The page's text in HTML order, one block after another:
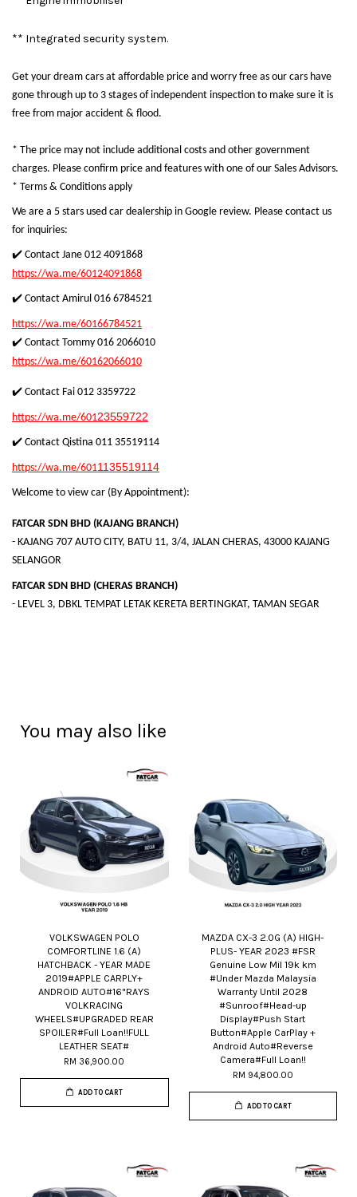
** Integrated security system.
Get your dream cars at affordable price and worry free as our cars have
gone through up to 3 stages of independent inspection to make sure it is
free from major accident & flood.
* The price may not include additional costs and other government
charges. Please confirm price and features with one of our Sales Advisors.
* Terms & Conditions apply
We are a 5 stars used car dealership in Google review. Please contact us
for inquiries:
✔️ Contact Jane 012 4091868
https://wa.me/60124091868
✔️ Contact Amirul 016 6784521
https://wa.me/60166784521
✔️ Contact Tommy 016 2066010
https://wa.me/60162066010
✔️ Contact Fai 012 3359722
https://wa.me/60123559722
✔️ Contact Qistina 011 35519114
https://wa.me/6011135519114
Welcome to view car (By Appointment):
FATCAR SDN BHD (KAJANG BRANCH)
- KAJANG 707 AUTO CITY, BATU 11, 3/4, JALAN CHERAS, 43000 KAJANG
SELANGOR
FATCAR SDN BHD (CHERAS BRANCH)
- LEVEL 3, DBKL TEMPAT LETAK KERETA BERTINGKAT, TAMAN SEGAR
You may also like
VOLKSWAGEN POLO
COMFORTLINE 1.6 (A)
HATCHBACK - YEAR MADE
2019#APPLE CARPLY+
ANDROID AUTO#16"RAYS
VOLKRACING
WHEELS#UPGRADED REAR
SPOILER#Full Loan!!FULL
LEATHER SEAT#
RM 36,900.00
ADD TO CART
MAZDA CX-3 2.0G (A) HIGH-
PLUS- YEAR 2023 #FSR
Genuine Low Mil 19k km
#Under Mazda Malaysia
Warranty Until 2028
#Sunroof#Head-up
Display#Push Start
Button#Apple CarPlay +
Android Auto#Reverse
Camera#Full Loan!!
RM 94,800.00
ADD TO CART